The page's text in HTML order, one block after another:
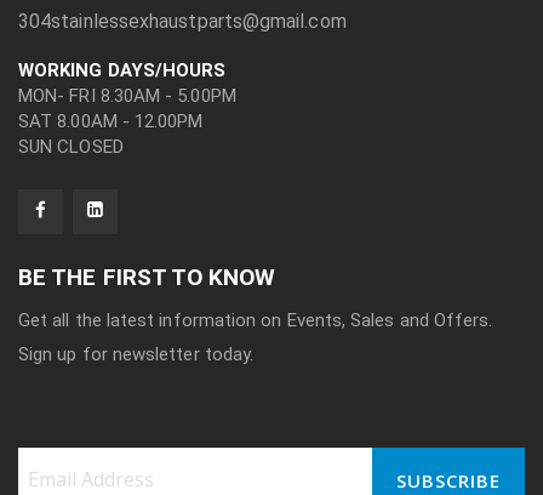
304stainlessexhaustparts@gmail.com
WORKING DAYS/HOURS
MON- FRI 8.30AM - 5.00PM
SAT 8.00AM - 12.00PM
SUN CLOSED
BE THE FIRST TO KNOW
Get all the latest information on Events, Sales and Offers.
Sign up for newsletter today.
SUBSCRIBE